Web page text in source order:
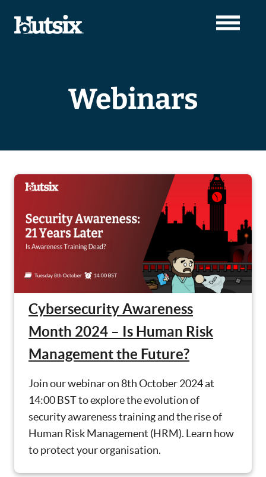
Webinars
Cybersecurity Awareness
Month 2024 – Is Human Risk
Management the Future?
Join our webinar on 8th October 2024 at
14:00 BST to explore the evolution of
security awareness training and the rise of
Human Risk Management (HRM). Learn how
to protect your organisation.